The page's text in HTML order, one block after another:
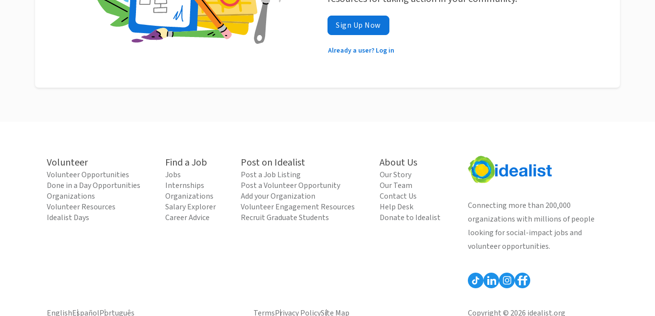
Sign Up Now
Already a user? Log in
Volunteer
Volunteer Opportunities
Done in a Day Opportunities
Organizations
Volunteer Resources
Idealist Days
Find a Job
Jobs
Internships
Organizations
Salary Explorer
Career Advice
Post on Idealist
Post a Job Listing
Post a Volunteer Opportunity
Add your Organization
Volunteer Engagement Resources
Recruit Graduate Students
About Us
Our Story
Our Team
Contact Us
Help Desk
Donate to Idealist
Connecting more than 200,000
organizations with millions of people
looking for social-impact jobs and
volunteer opportunities.
EnglishEspañolPortuguês TermsPrivacy PolicySite Map Copyright © 2026 idealist.org